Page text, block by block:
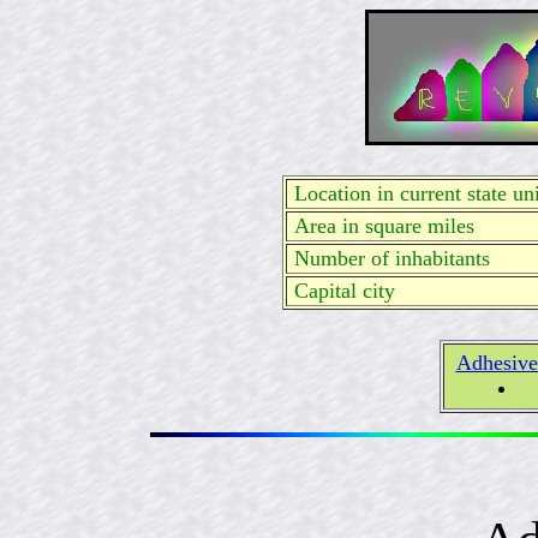
Location in current state
Area in square miles
Number of inhabitants
Capital city